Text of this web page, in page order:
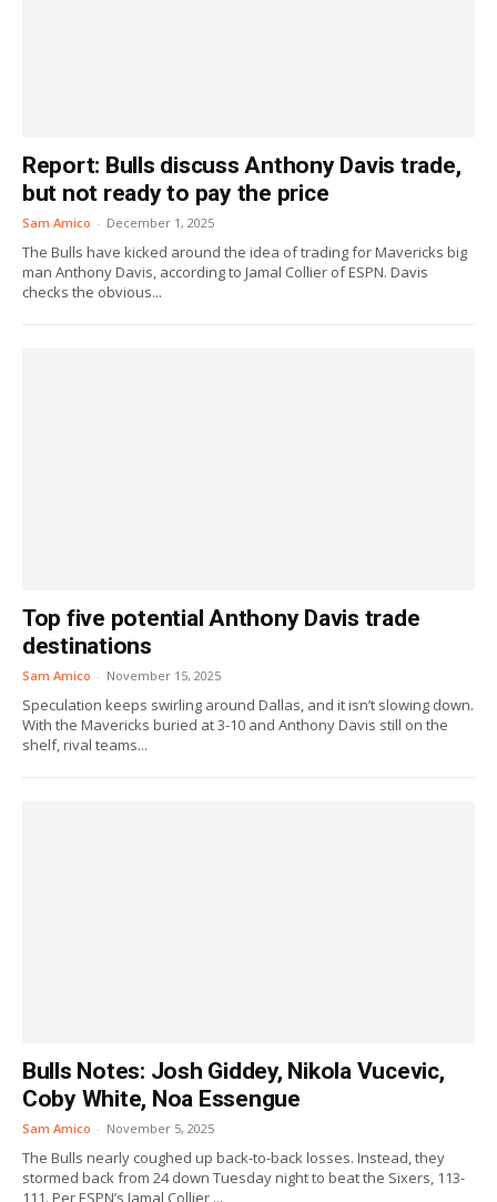
Report: Bulls discuss Anthony Davis trade,
but not ready to pay the price
Sam Amico - December 1, 2025
The Bulls have kicked around the idea of trading for Mavericks big
man Anthony Davis, according to Jamal Collier of ESPN. Davis
checks the obvious...
Top five potential Anthony Davis trade
destinations
Sam Amico - November 15, 2025
Speculation keeps swirling around Dallas, and it isn’t slowing down.
With the Mavericks buried at 3-10 and Anthony Davis still on the
shelf, rival teams...
Bulls Notes: Josh Giddey, Nikola Vucevic,
Coby White, Noa Essengue
Sam Amico - November 5, 2025
The Bulls nearly coughed up back-to-back losses. Instead, they
stormed back from 24 down Tuesday night to beat the Sixers, 113-
111. Per ESPN’s Jamal Collier,...